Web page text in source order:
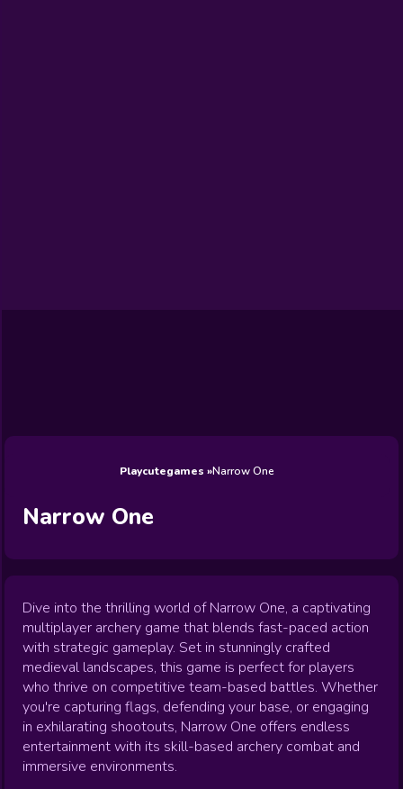
Games
Games
Games
FNF Games
View All
Playcutegames Narrow One
Narrow One
Dive into the thrilling world of Narrow One, a captivating
multiplayer archery game that blends fast-paced action
with strategic gameplay. Set in stunningly crafted
medieval landscapes, this game is perfect for players
who thrive on competitive team-based battles. Whether
you're capturing flags, defending your base, or engaging
in exhilarating shootouts, Narrow One offers endless
entertainment with its skill-based archery combat and
immersive environments.